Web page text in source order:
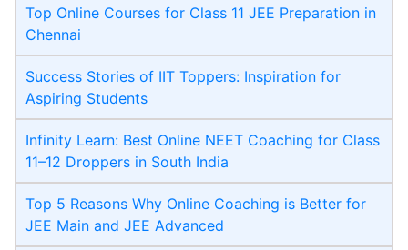
Top Online Courses for Class 11 JEE Preparation in
Chennai
Success Stories of IIT Toppers: Inspiration for
Aspiring Students
Infinity Learn: Best Online NEET Coaching for Class
11–12 Droppers in South India
Top 5 Reasons Why Online Coaching is Better for
JEE Main and JEE Advanced